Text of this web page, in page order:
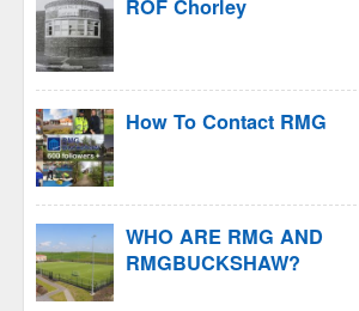
ROF Chorley
How To Contact RMG
WHO ARE RMG AND
RMGBUCKSHAW?